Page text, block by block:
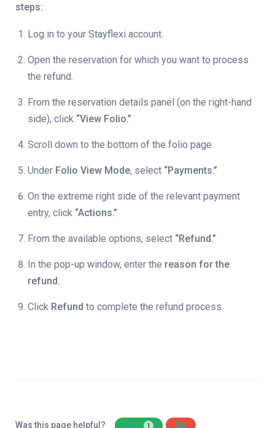
steps:
Log in to your Stayflexi account.
Open the reservation for which you want to process
the refund.
From the reservation details panel (on the right-hand
side), click “View Folio.”
Scroll down to the bottom of the folio page.
Under Folio View Mode, select “Payments.”
On the extreme right side of the relevant payment
entry, click “Actions.”
From the available options, select “Refund.”
In the pop-up window, enter the reason for the
refund.
Click Refund to complete the refund process.
Was this page helpful? Yes 1 No